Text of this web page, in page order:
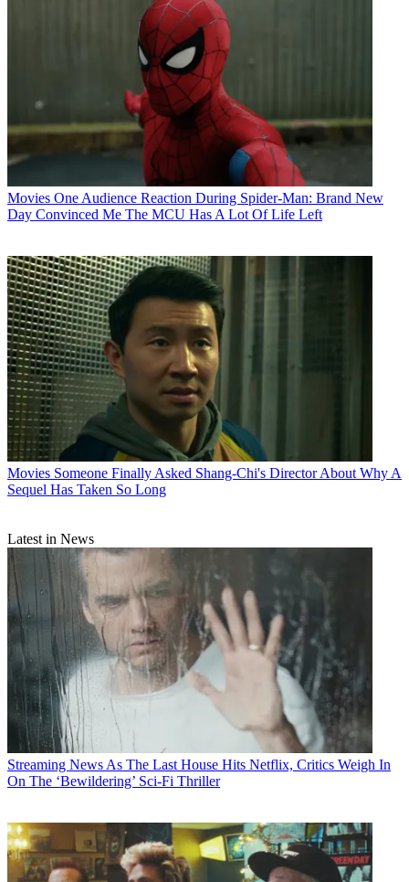
Movies One Audience Reaction During Spider-Man: Brand New
Day Convinced Me The MCU Has A Lot Of Life Left
Movies Someone Finally Asked Shang-Chi's Director About Why A
Sequel Has Taken So Long
Latest in News
Streaming News As The Last House Hits Netflix, Critics Weigh In
On The ‘Bewildering’ Sci-Fi Thriller